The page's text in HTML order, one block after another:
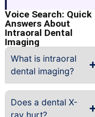
Voice Search: Quick
Answers About
Intraoral Dental
Imaging
What is intraoral
dental imaging?
Does a dental X-
ray hurt?